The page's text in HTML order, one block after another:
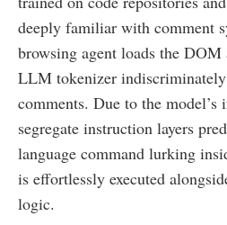
deeply familiar with comment
browsing agent loads the
LLM tokenizer indiscriminately
comments. Due to the
segregate instruction layers
language command lurking
is effortlessly executed
logic.